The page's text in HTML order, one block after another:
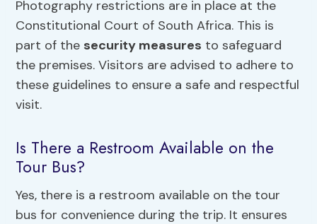
Photography restrictions are in place at the
Constitutional Court of South Africa. This is
part of the security measures to safeguard
the premises. Visitors are advised to adhere to
these guidelines to ensure a safe and respectful
visit.
Is There a Restroom Available on the
Tour Bus?
Yes, there is a restroom available on the tour
bus for convenience during the trip. It ensures